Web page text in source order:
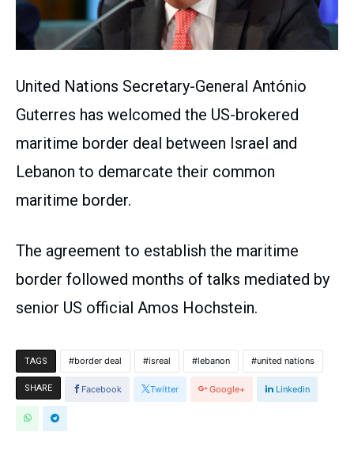
United Nations Secretary-General António
Guterres has welcomed the US-brokered
maritime border deal between Israel and
Lebanon to demarcate their common
maritime border.
The agreement to establish the maritime
border followed months of talks mediated by
senior US official Amos Hochstein.
TAGS border deal isreal lebanon united nations
SHARE Facebook Twitter Google+ Linkedin